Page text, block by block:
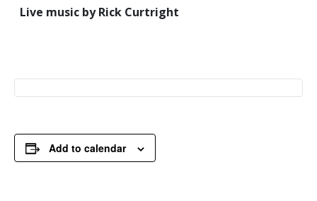
Live music by Rick Curtright
Add to calendar